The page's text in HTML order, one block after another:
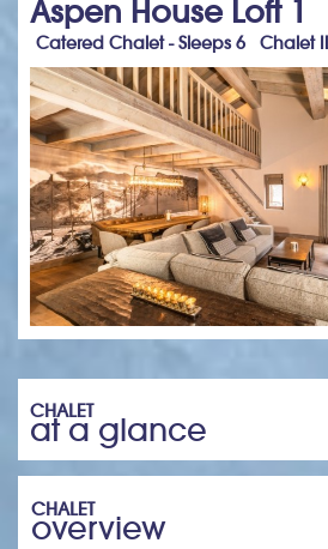
Aspen House Loft 1
Catered Chalet - Sleeps 6 Chalet
CHALET
at a glance
CHALET
overview